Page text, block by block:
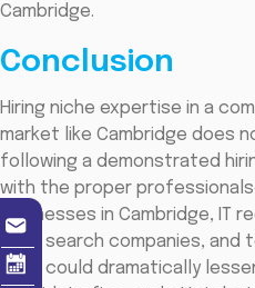
Cambridge.
Conclusion
Hiring niche expertise in a
market like Cambridge does
following a demonstrated
with the proper
businesses in Cambridge, IT
govt search companies,
—you could dramatically